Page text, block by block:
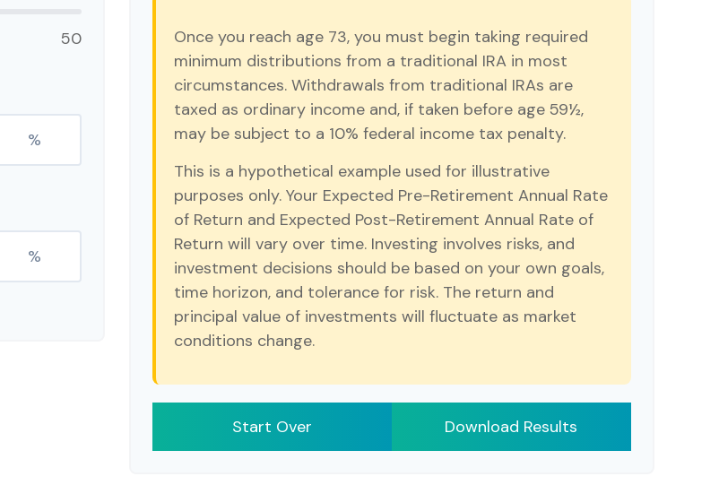
50
%
%
Once you reach age 73, you must begin taking required
minimum distributions from a traditional IRA in most
circumstances. Withdrawals from traditional IRAs are
taxed as ordinary income and, if taken before age 59½,
may be subject to a 10% federal income tax penalty.
This is a hypothetical example used for illustrative
purposes only. Your Expected Pre-Retirement Annual Rate
of Return and Expected Post-Retirement Annual Rate of
Return will vary over time. Investing involves risks, and
investment decisions should be based on your own goals,
time horizon, and tolerance for risk. The return and
principal value of investments will fluctuate as market
conditions change.
Start Over Download Results